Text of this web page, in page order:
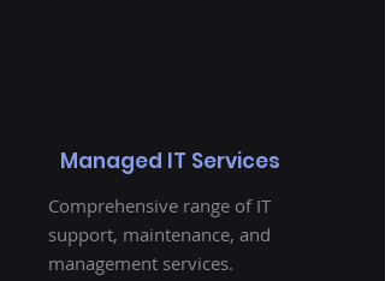
Managed IT Services
Comprehensive range of IT
support, maintenance, and
management services.